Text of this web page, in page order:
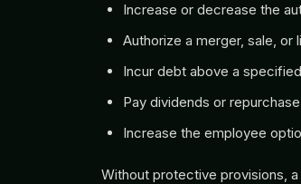
Increase or decrease the
Authorize a merger, sale, or
Incur debt above a
Pay dividends or
Increase the employee
Without protective provisions,